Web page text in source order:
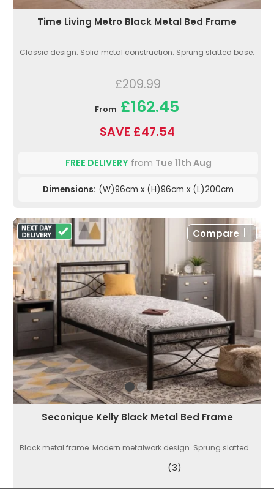
Time Living Metro Black Metal Bed Frame
Classic design. Solid metal construction. Sprung slatted base.
£209.99
From £162.45
SAVE £47.54
FREE DELIVERYfrom Tue 11th Aug
Dimensions: (W)96cm x (H)96cm x (L)200cm
Compare
Seconique Kelly Black Metal Bed Frame
Black metal frame. Modern metalwork design. Sprung slatted...
(3)